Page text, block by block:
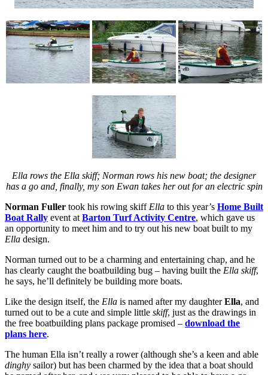
Ella rows the Ella skiff; Norman rows his new boat; the designer
has a go and, finally, my son Ewan takes her out for an electric spin
Norman Fuller took his rowing skiff Ella to this year’s Home Built
Boat Rally event at Barton Turf Activity Centre, which gave us
an opportunity to meet him and to try out his new boat built to my
Ella design.
Norman turned out to be a charming and entertaining chap, and he
has clearly caught the boatbuilding bug – having built the Ella skiff,
he says, he’ll definitely be building more boats.
Like the design itself, the Ella is named after my daughterElla, and
turned out to be a cute and simple little skiff, just as the drawings in
the free boatbuilding plans package promised – download the
plans here.
The human Ella isn’t really a rower (although she’s a keen and able
dinghy sailor) but has been charmed by the idea that a boat should